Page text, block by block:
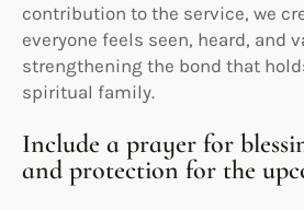
contribution to the service, we
everyone feels seen, heard, and
strengthening the bond that
spiritual family.
Include a prayer for
and protection for the